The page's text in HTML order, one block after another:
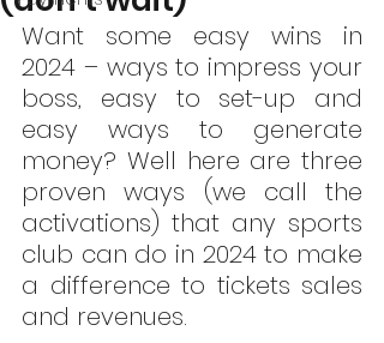
Want some easy wins in
2024 – ways to impress your
boss, easy to set-up and
easy ways to generate
money? Well here are three
proven ways (we call the
activations) that any sports
club can do in 2024 to make
a difference to tickets sales
and revenues.